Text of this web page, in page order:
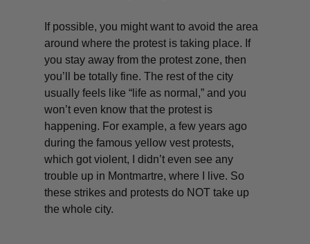
If possible, you might want to avoid the area
around where the protest is taking place. If
you stay away from the protest zone, then
you’ll be totally fine. The rest of the city
usually feels like “life as normal,” and you
won’t even know that the protest is
happening. For example, a few years ago
during the famous yellow vest protests,
which got violent, I didn’t even see any
trouble up in Montmartre, where I live. So
these strikes and protests do NOT take up
the whole city.